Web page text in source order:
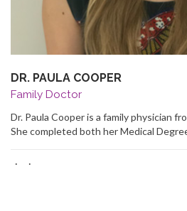
DR. PAULA COOPER
Family Doctor
Dr. Paula Cooper is a family physician
She completed both her Medical
· ·